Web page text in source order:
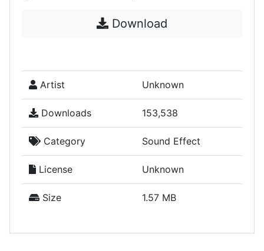
Download
Artist Unknown
Downloads 153,538
Category Sound Effect
License Unknown
Size 1.57 MB